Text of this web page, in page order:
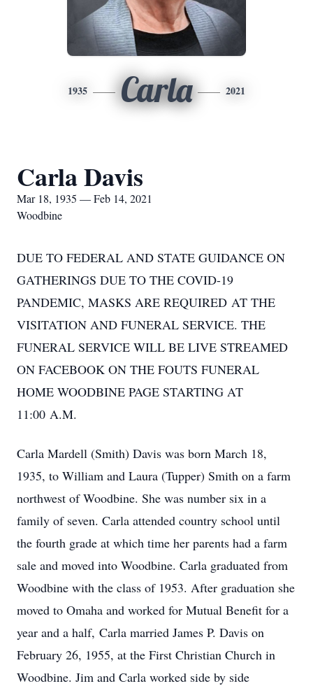
1935 Carla 2021
Carla Davis
Mar 18, 1935 — Feb 14, 2021
Woodbine
DUE TO FEDERAL AND STATE GUIDANCE ON
GATHERINGS DUE TO THE COVID-19
PANDEMIC, MASKS ARE REQUIRED AT THE
VISITATION AND FUNERAL SERVICE. THE
FUNERAL SERVICE WILL BE LIVE STREAMED
ON FACEBOOK ON THE FOUTS FUNERAL
HOME WOODBINE PAGE STARTING AT
11:00 A.M.
Carla Mardell (Smith) Davis was born March 18,
1935, to William and Laura (Tupper) Smith on a farm
northwest of Woodbine. She was number six in a
family of seven. Carla attended country school until
the fourth grade at which time her parents had a farm
sale and moved into Woodbine. Carla graduated from
Woodbine with the class of 1953. After graduation she
moved to Omaha and worked for Mutual Benefit for a
year and a half, Carla married James P. Davis on
February 26, 1955, at the First Christian Church in
Woodbine. Jim and Carla worked side by side